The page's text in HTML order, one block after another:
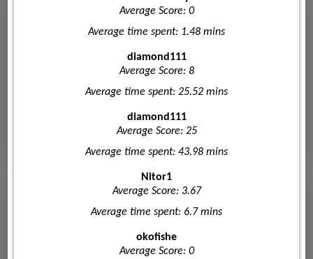
Average Score: 0
Average time spent: 1.48 mins
diamond111
Average Score: 8
Average time spent: 25.52 mins
diamond111
Average Score: 25
Average time spent: 43.98 mins
Nitor1
Average Score: 3.67
Average time spent: 6.7 mins
okofishe
Average Score: 0